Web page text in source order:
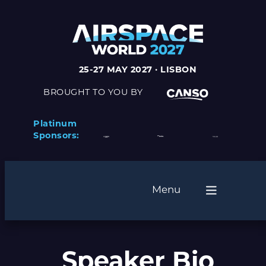
25-27 MAY 2027 · LISBON
BROUGHT TO YOU BY
Platinum
Sponsors:
Menu